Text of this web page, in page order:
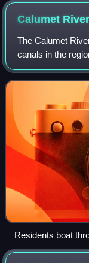
Calumet River
The Calumet
canals in the
Illinois, and the
Calumet River
Residents boat
Munster in